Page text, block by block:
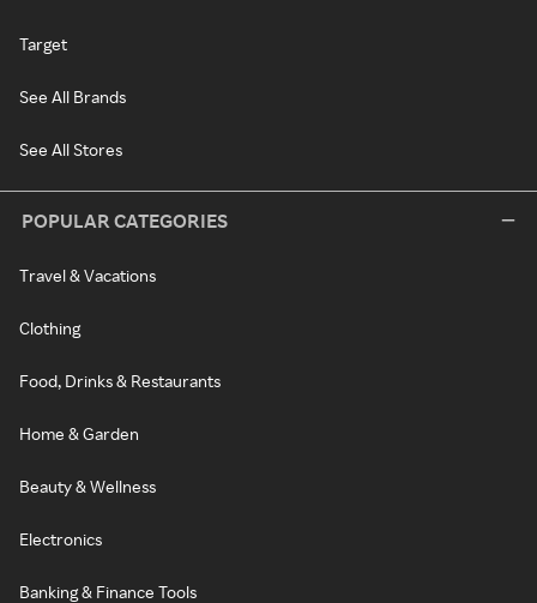
Target
See All Brands
See All Stores
POPULAR CATEGORIES
Travel & Vacations
Clothing
Food, Drinks & Restaurants
Home & Garden
Beauty & Wellness
Electronics
Banking & Finance Tools